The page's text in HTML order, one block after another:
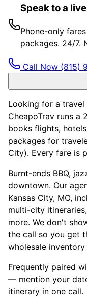
Speak to a
Phone-only
packages. 24/7.
Call Now (815)
Looking for a travel
CheapoTrav runs a
books flights,
packages for
City). Every fare is
Burnt-ends BBQ,
downtown. Our
Kansas City, MO,
multi-city
more. We don't
the call so you get
wholesale
Frequently paired
— mention your
itinerary in one call.